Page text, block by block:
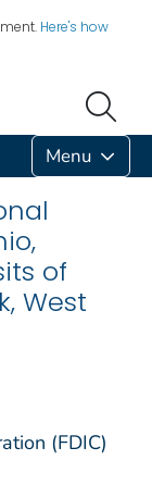
Here's how
Menu
of
West
(FDIC)